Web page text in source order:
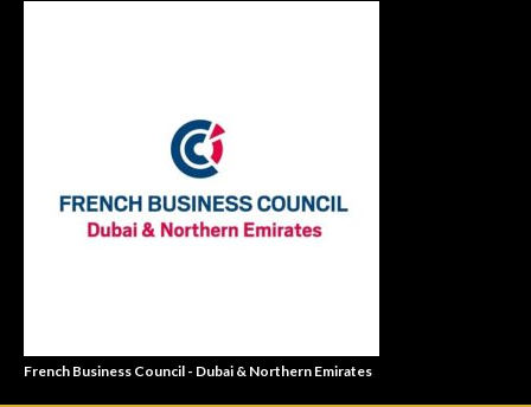
French Business Council - Dubai & Northern Emirates